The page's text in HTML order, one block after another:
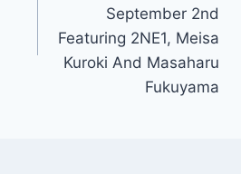
September 2nd
Featuring 2NE1, Meisa
Kuroki And Masaharu
Fukuyama